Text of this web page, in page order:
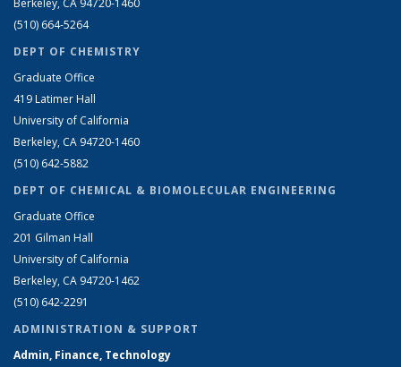
Berkeley, CA 94720-1460
(510) 664-5264
DEPT OF CHEMISTRY
Graduate Office
419 Latimer Hall
University of California
Berkeley, CA 94720-1460
(510) 642-5882
DEPT OF CHEMICAL & BIOMOLECULAR ENGINEERING
Graduate Office
201 Gilman Hall
University of California
Berkeley, CA 94720-1462
(510) 642-2291
ADMINISTRATION & SUPPORT
Admin, Finance, Technology